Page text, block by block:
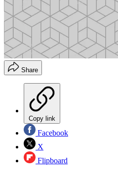
Share
Copy link
Facebook
X
Flipboard